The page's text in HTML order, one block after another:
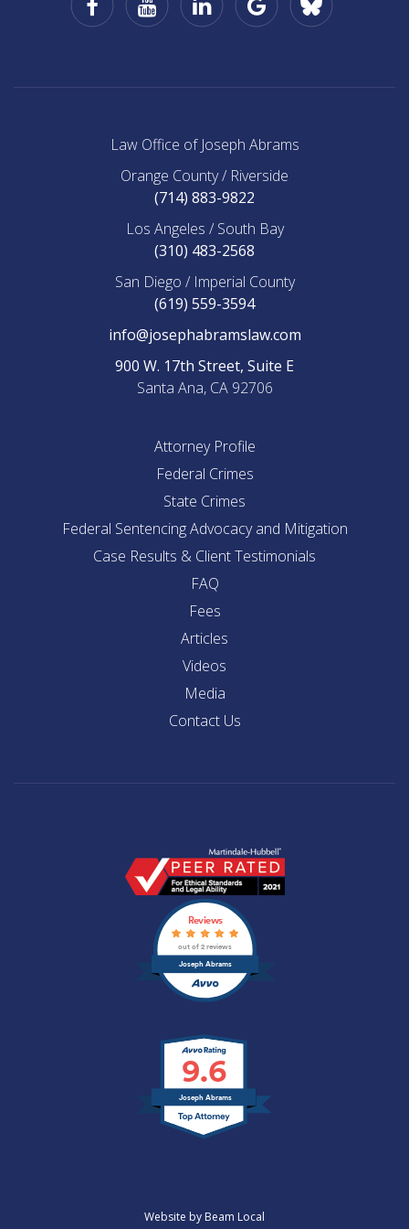
BusinessOffice
of
Joseph
Law Office of Joseph Abrams
Orange County / Riverside
(714) 883-9822
Los Angeles / South Bay
(310) 483-2568
San Diego / Imperial County
(619) 559-3594
info@josephabramslaw.com
900 W. 17th Street, Suite E
Santa Ana, CA 92706
Attorney Profile
Federal Crimes
State Crimes
Federal Sentencing Advocacy and Mitigation
Case Results & Client Testimonials
FAQ
Fees
Articles
Videos
Media
Contact Us
Joseph
Abrams
Profile
Joseph Abrams
Reviews
out of 2 reviews
9.6
Joseph Abrams
Website by Beam Local